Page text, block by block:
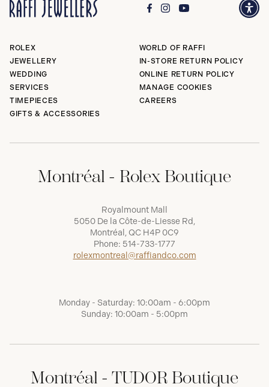
ROLEX
JEWELLERY
WEDDING
SERVICES
TIMEPIECES
GIFTS & ACCESSORIES
WORLD OF RAFFI
IN-STORE RETURN POLICY
ONLINE RETURN POLICY
MANAGE COOKIES
CAREERS
Montréal - Rolex Boutique
Royalmount Mall
5050 De la Côte-de-Liesse Rd,
Montréal, QC H4P 0C9
Phone: 514-733-1777
rolexmontreal@raffiandco.com
Monday - Saturday: 10:00am - 6:00pm
Sunday: 10:00am - 5:00pm
Montréal - TUDOR Boutique